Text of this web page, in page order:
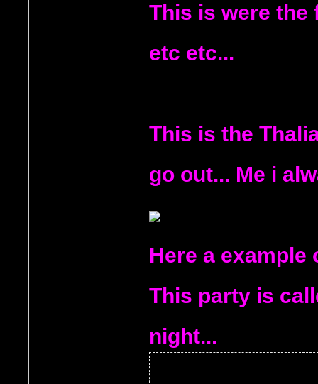
This is were the
etc etc...
This is the
go out... Me i
Here a example
This party is
night...